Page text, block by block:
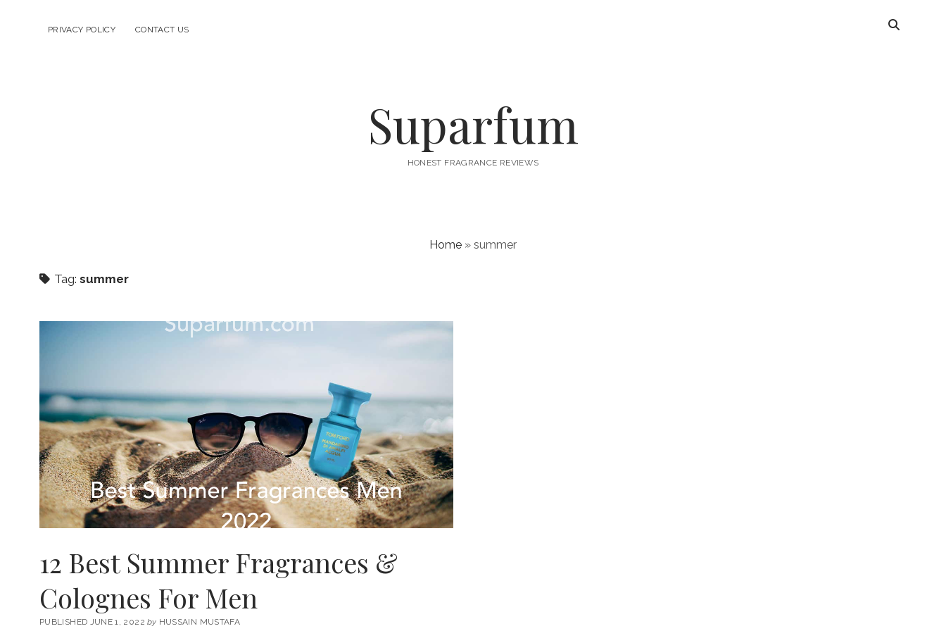
PRIVACY POLICY CONTACT US
Suparfum
HONEST FRAGRANCE REVIEWS
Home » summer
Tag: summer
12 Best Summer Fragrances &
Colognes For Men
PUBLISHED JUNE 1, 2022by HUSSAIN MUSTAFA